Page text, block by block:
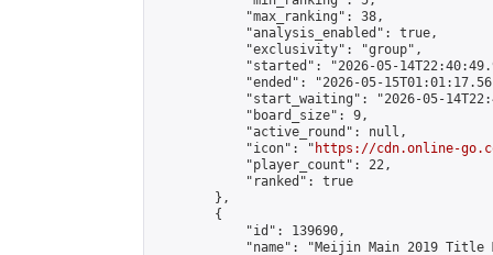
            "max_ranking": 38,
            "analysis_enabled": true,
            "exclusivity": "group",
"started": "2026-05-
"ended": "2026-05-
"start_waiting": "2026-05-
            "board_size": 9,
            "active_round": null,
            "icon": "
https://cdn.online-
            "player_count": 22,
            "ranked": true
        },
        {
            "id": 139690,
"name": "Meijin Main 2019 Title